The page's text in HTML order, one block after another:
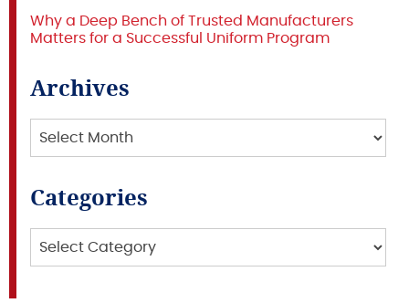
Why a Deep Bench of Trusted Manufacturers
Matters for a Successful Uniform Program
Archives
Categories